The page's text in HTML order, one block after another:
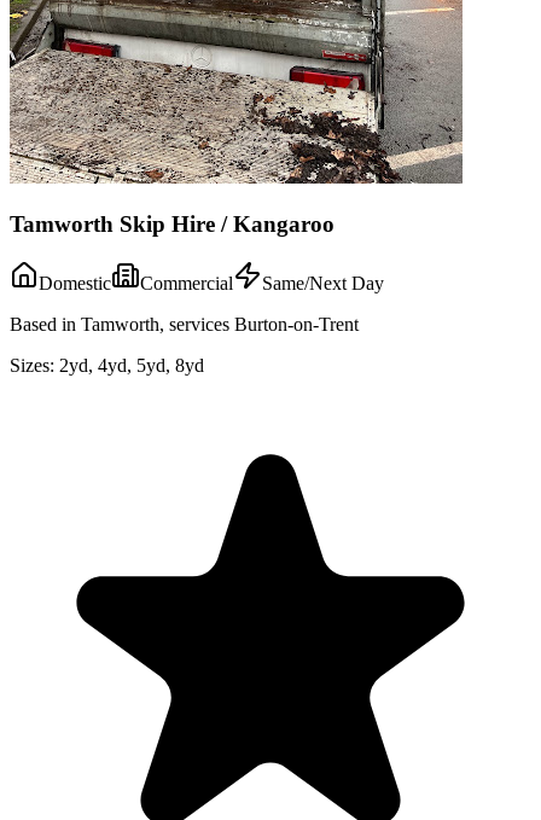
Tamworth Skip Hire / Kangaroo
Domestic Commercial
Same/Next Day
Based in Tamworth, services Burton-on-Trent
Sizes: 2yd, 4yd, 5yd, 8yd